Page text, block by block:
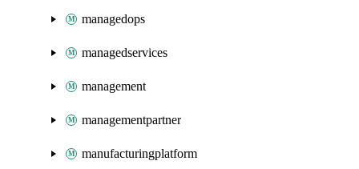
managedops
managedservices
management
managementpartner
manufacturingplatform